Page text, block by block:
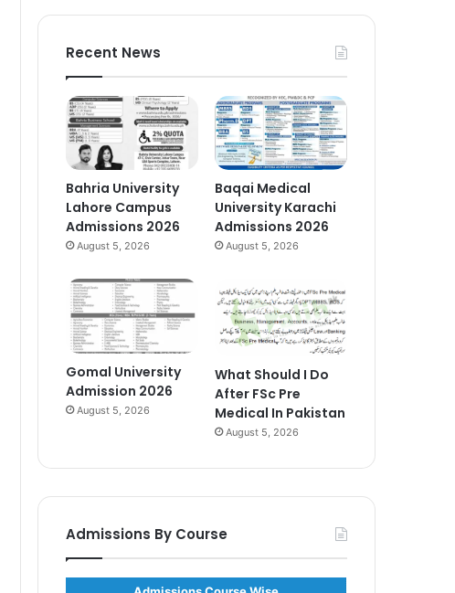
Recent News
Bahria University
Lahore Campus
Admissions 2026
August 5, 2026
Baqai Medical
University Karachi
Admissions 2026
August 5, 2026
Gomal University
Admission 2026
August 5, 2026
What Should I Do
After FSc Pre
Medical In Pakistan
August 5, 2026
Admissions By Course